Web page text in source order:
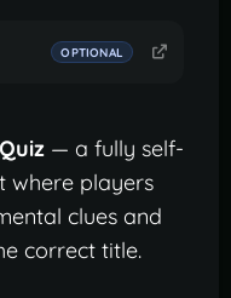
OPTIONAL
— a fully self-
where players
clues and
correct title.